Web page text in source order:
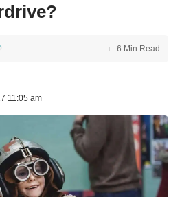
11:05 am
6 Min Read